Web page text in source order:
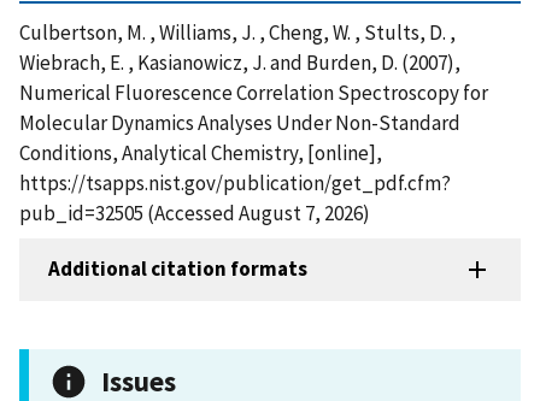
Culbertson, M. , Williams, J. , Cheng, W. , Stults, D. ,
Wiebrach, E. , Kasianowicz, J. and Burden, D. (2007),
Numerical Fluorescence Correlation Spectroscopy for
Molecular Dynamics Analyses Under Non-Standard
Conditions, Analytical Chemistry, [online],
https://tsapps.nist.gov/publication/get_pdf.cfm?
pub_id=32505 (Accessed August 7, 2026)
Additional citation formats
Issues